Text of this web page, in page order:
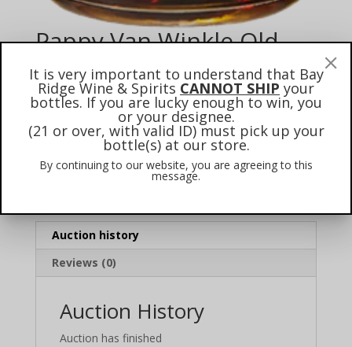
Pappy Van Winkle Old
Rip Winkle 10 Year Old
Bourbon #1 (2025
Auction)
Winning Bid:$755.00
Item condition:New
Auction history
Reviews (0)
Auction History
Auction has finished
It is very important to understand that Bay
Ridge Wine & Spirits CANNOT SHIP your
bottles. If you are lucky enough to win, you
or your designee.
(21 or over, with valid ID) must pick up your
bottle(s) at our store.
By continuing to our website, you are agreeing to this
message.